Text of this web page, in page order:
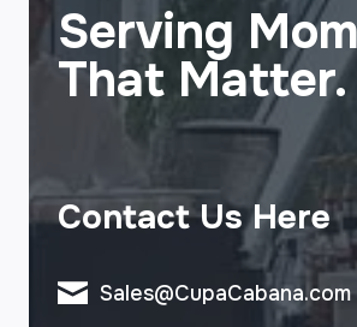
Serving
That Matter.
Contact Us Here
Sales@CupaCabana.com